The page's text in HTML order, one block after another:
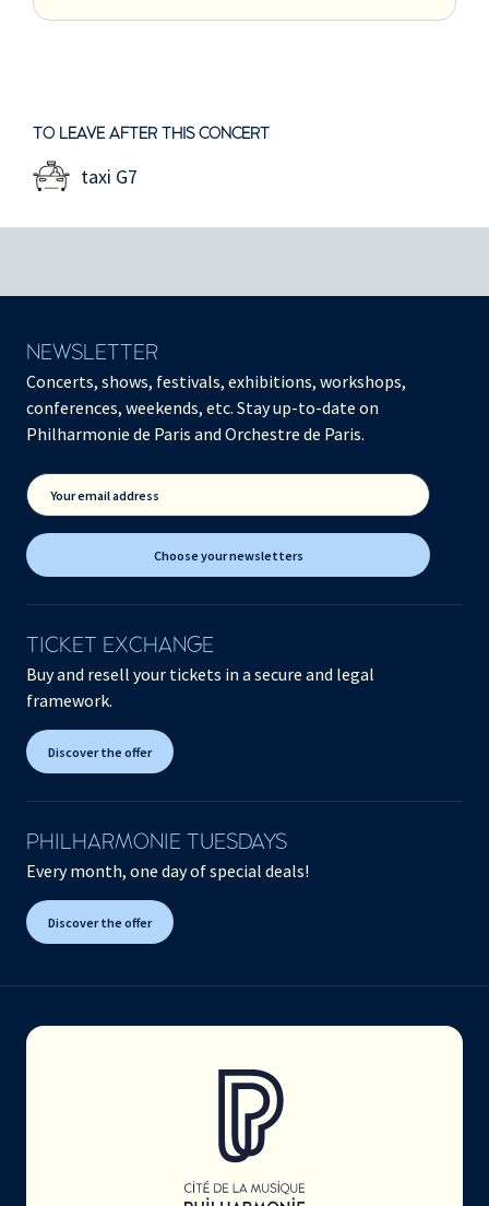
TO LEAVE AFTER THIS CONCERT
taxi G7
NEWSLETTER
Concerts, shows, festivals, exhibitions, workshops,
conferences, weekends, etc. Stay up-to-date on
Philharmonie de Paris and Orchestre de Paris.
Your email address
Choose your newsletters
TICKET EXCHANGE
Buy and resell your tickets in a secure and legal
framework.
Discover the offer
PHILHARMONIE TUESDAYS
Every month, one day of special deals!
Discover the offer